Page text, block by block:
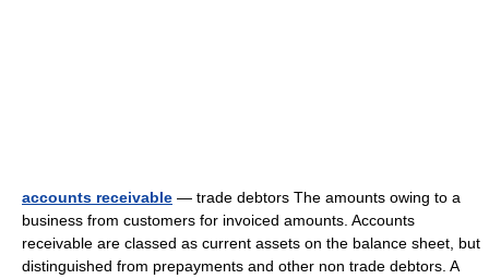
accounts receivable — trade debtors The amounts owing to a
business from customers for invoiced amounts. Accounts
receivable are classed as current assets on the balance sheet, but
distinguished from prepayments and other non trade debtors. A